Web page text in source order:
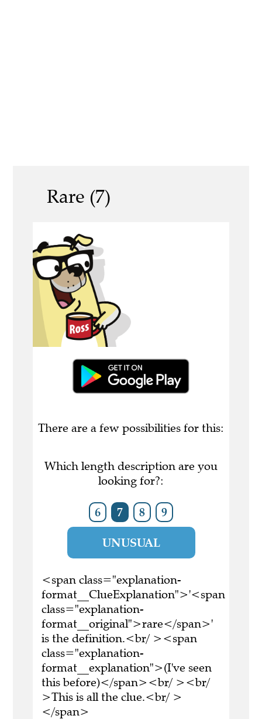
Rare (7)
There are a few possibilities for this:
Which length description are you
looking for?:
6 7 8 9
UNUSUAL
<span class="explanation-
format__ClueExplanation">'<span
class="explanation-
format__original">rare</span>'
is the definition.<br/ ><span
class="explanation-
format__explanation">(I've seen
this before)</span><br/ ><br/
>This is all the clue.<br/ >
</span>